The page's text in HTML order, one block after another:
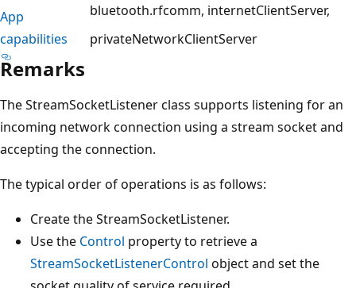
App
capabilities
bluetooth.rfcomm internetClientServer
privateNetworkClientServer
Remarks
The StreamSocketListener class supports listening for an
incoming network connection using a stream socket and
accepting the connection.
The typical order of operations is as follows:
Create the StreamSocketListener.
Use the Control property to retrieve a
StreamSocketListenerControl object and set the